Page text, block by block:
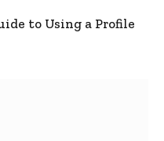
to Using a Profile